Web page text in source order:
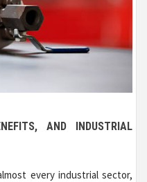
AND INDUSTRIAL
every industrial sector,